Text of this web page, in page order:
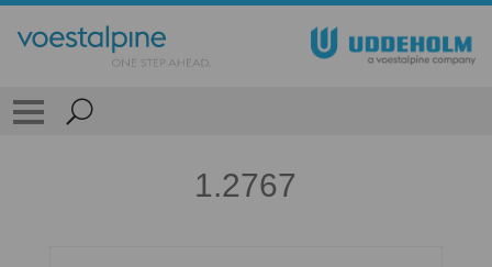
1.2767